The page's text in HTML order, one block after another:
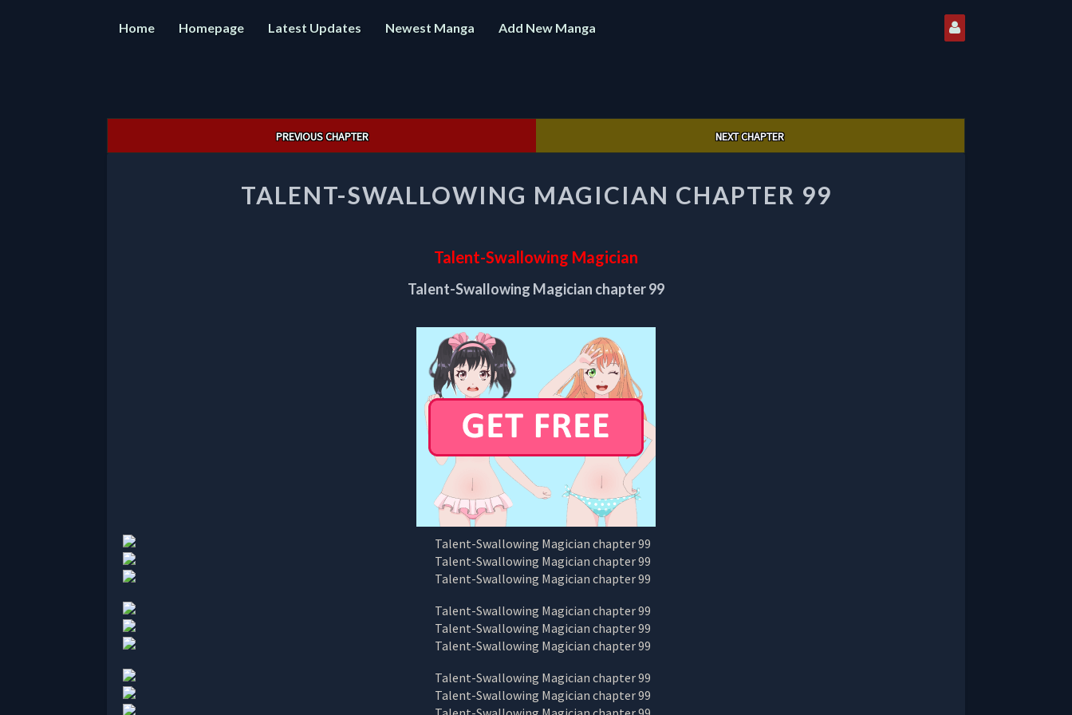
Home Homepage Latest Updates Newest Manga Add New Manga
PREVIOUS CHAPTER NEXT CHAPTER
SWALLOWING
MAGICIAN
TALENT-SWALLOWING MAGICIAN CHAPTER 99
Talent-Swallowing Magician
Talent-Swallowing Magician chapter 99